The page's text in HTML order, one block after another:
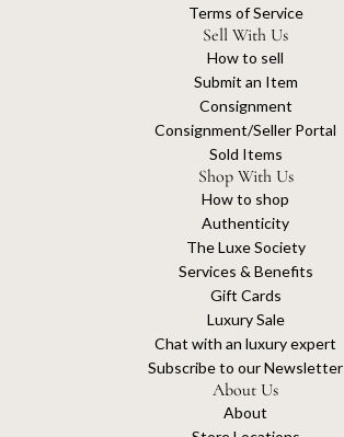
Terms of Service
Sell With Us
How to sell
Submit an Item
Consignment
Consignment/Seller Portal
Sold Items
Shop With Us
How to shop
Authenticity
The Luxe Society
Services & Benefits
Gift Cards
Luxury Sale
Chat with an luxury expert
Subscribe to our Newsletter
About Us
About